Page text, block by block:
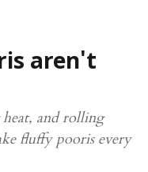
aren't
and rolling
fluffy pooris every